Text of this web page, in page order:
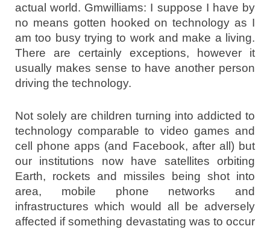
actual world. Gmwilliams: I suppose I have by
no means gotten hooked on technology as I
am too busy trying to work and make a living.
There are certainly exceptions, however it
usually makes sense to have another person
driving the technology.
Not solely are children turning into addicted to
technology comparable to video games and
cell phone apps (and Facebook, after all) but
our institutions now have satellites orbiting
Earth, rockets and missiles being shot into
area, mobile phone networks and
infrastructures which would all be adversely
affected if something devastating was to occur